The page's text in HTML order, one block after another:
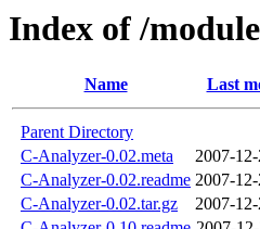
Index of /
Name Last
Parent Directory
C-Analyzer-0.02.meta
2007-
C-Analyzer-0.02.readme 2007-
C-Analyzer-0.02.tar.gz
2007-